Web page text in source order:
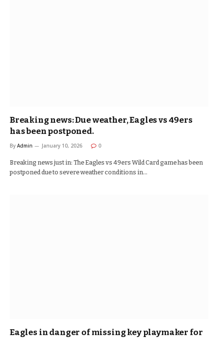
Breaking news: Due weather, Eagles vs 49ers
has been postponed.
By Admin January 10, 2026 0
Breaking news just in: The Eagles vs 49ers Wild Card game has been
postponed due to severe weather conditions in…
Eagles in danger of missing key playmaker for